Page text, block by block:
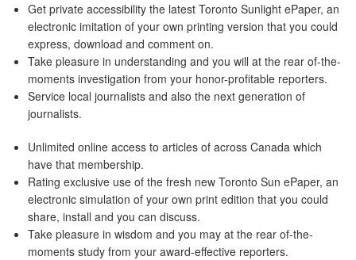
Get private accessibility the latest Toronto Sunlight ePaper, an
electronic imitation of your own printing version that you could
express, download and comment on.
Take pleasure in understanding and you will at the rear of-the-
moments investigation from your honor-profitable reporters.
Service local journalists and also the next generation of
journalists.
Unlimited online access to articles of across Canada which
have that membership.
Rating exclusive use of the fresh new Toronto Sun ePaper, an
electronic simulation of your own print edition that you could
share, install and you can discuss.
Take pleasure in wisdom and you may at the rear of-the-
moments study from your award-effective reporters.